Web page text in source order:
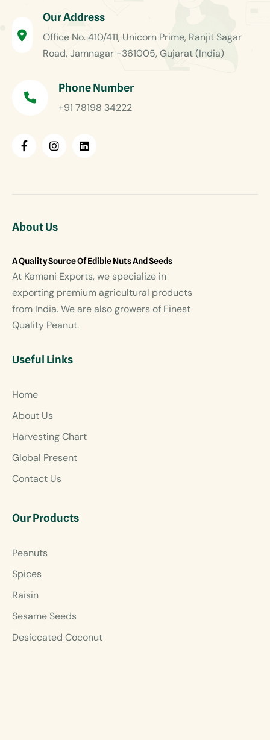
Our Address
Office No. 410/411, Unicorn Prime, Ranjit Sagar
Road, Jamnagar -361005, Gujarat (India)
Phone Number
+91 78198 34222
About Us
A Quality Source Of Edible Nuts And Seeds
At Kamani Exports, we specialize in
exporting premium agricultural products
from India. We are also growers of Finest
Quality Peanut.
Useful Links
Home
About Us
Harvesting Chart
Global Present
Contact Us
Our Products
Peanuts
Spices
Raisin
Sesame Seeds
Desiccated Coconut